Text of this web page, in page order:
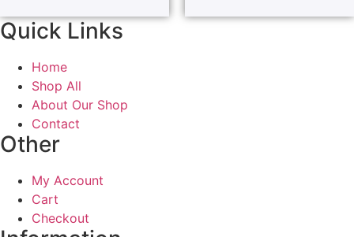
Quick Links
Home
Shop All
About Our Shop
Contact
Other
My Account
Cart
Checkout